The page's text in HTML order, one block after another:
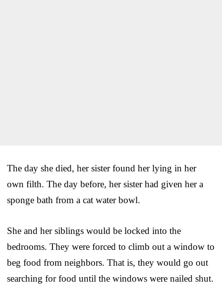
The day she died, her sister found her lying in her
own filth. The day before, her sister had given her a
sponge bath from a cat water bowl.
She and her siblings would be locked into the
bedrooms. They were forced to climb out a window to
beg food from neighbors. That is, they would go out
searching for food until the windows were nailed shut.